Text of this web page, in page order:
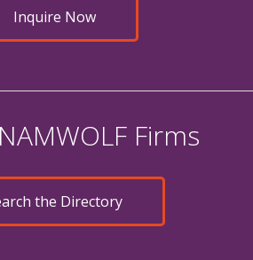
Inquire Now
Firms
the Directory